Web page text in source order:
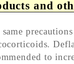
and
same
to